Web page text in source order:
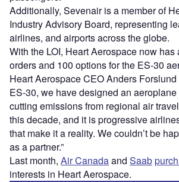
Additionally, Sevenair is a member of
Industry Advisory Board, representing
airlines, and airports across the globe.
With the LOI, Heart Aerospace now has
orders and 100 options for the ES-30
Heart Aerospace CEO Anders Forslund
ES-30, we have designed an aeroplane
cutting emissions from regional air
this decade, and it is progressive
that make it a reality. We couldn’t be
as a partner.”
Last month, Air Canadaand Saab
interests in Heart Aerospace.